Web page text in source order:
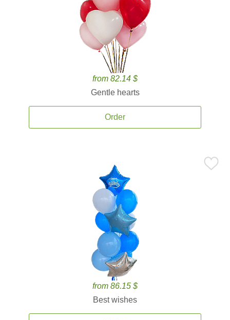
from 82.14 $
Gentle hearts
Order
from 86.15 $
Best wishes